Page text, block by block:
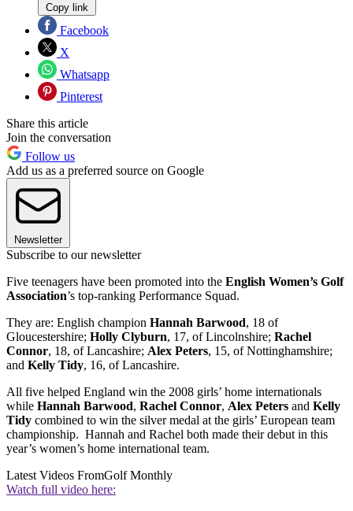
Copy link
Facebook
X
Whatsapp
Pinterest
Share this article
Join the conversation
Follow us
Add us as a preferred source on Google
Newsletter
Subscribe to our newsletter
Five teenagers have been promoted into the English Women’s Golf
Association’s top-ranking Performance Squad.
They are: English champion Hannah Barwood, 18 of
Gloucestershire; Holly Clyburn, 17, of Lincolnshire; Rachel
Connor, 18, of Lancashire; Alex Peters, 15, of Nottinghamshire;
and Kelly Tidy, 16, of Lancashire.
All five helped England win the 2008 girls’ home internationals
while Hannah Barwood, Rachel Connor, Alex Peters and Kelly
Tidy combined to win the silver medal at the girls’ European team
championship. Hannah and Rachel both made their debut in this
year’s women’s home international team.
Latest Videos FromGolf Monthly
Watch full video here: